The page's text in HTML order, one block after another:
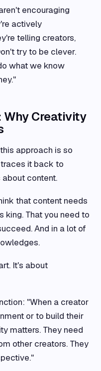
encouraging
actively
telling creators,
try to be clever.
what we know
Why Creativity
approach is so
it back to
content.
that content needs
king. That you need to
And in a lot of
It's about
"When a creator
or to build their
matters. They need
other creators. They